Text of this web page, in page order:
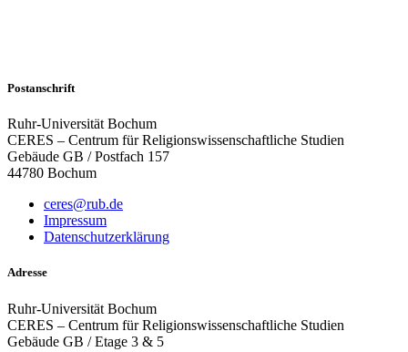
Postanschrift
Ruhr-Universität Bochum
CERES – Centrum für Religionswissenschaftliche Studien
Gebäude GB / Postfach 157
44780 Bochum
ceres@rub.de
Impressum
Datenschutzerklärung
Adresse
Ruhr-Universität Bochum
CERES – Centrum für Religionswissenschaftliche Studien
Gebäude GB / Etage 3 & 5